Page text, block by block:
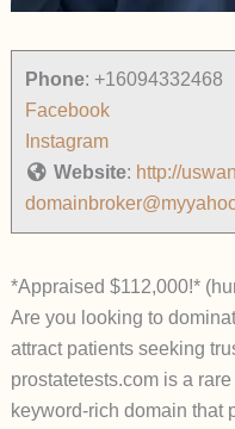
Phone: +16094332468
Facebook
Instagram
Website: http://
*Appraised $112,000!*
Are you looking to
attract patients seeking
prostatetests.com is a
keyword-rich domain that